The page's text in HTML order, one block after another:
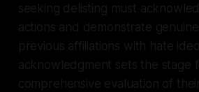
seeking delisting must
actions and demonstrate
previous affiliations with hate
acknowledgment sets the stage
comprehensive evaluation of